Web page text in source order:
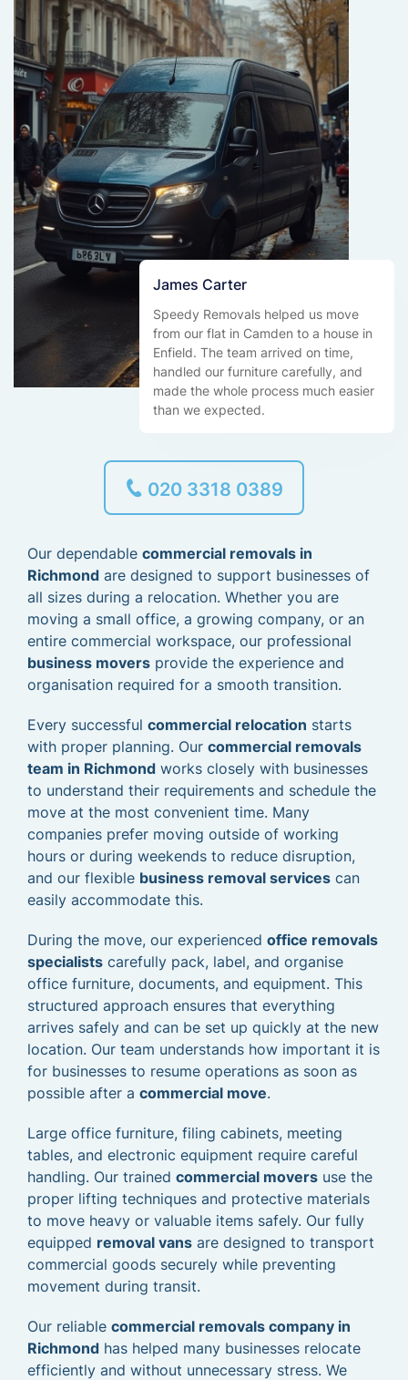
James Carter
Speedy Removals helped us move
from our flat in Camden to a house in
Enfield. The team arrived on time,
handled our furniture carefully, and
made the whole process much easier
than we expected.
020 3318 0389
Our dependable commercial removals in
Richmond are designed to support businesses of
all sizes during a relocation. Whether you are
moving a small office, a growing company, or an
entire commercial workspace, our professional
business movers provide the experience and
organisation required for a smooth transition.
Every successful commercial relocation starts
with proper planning. Our commercial removals
team in Richmond works closely with businesses
to understand their requirements and schedule the
move at the most convenient time. Many
companies prefer moving outside of working
hours or during weekends to reduce disruption,
and our flexible business removal services can
easily accommodate this.
During the move, our experienced office removals
specialists carefully pack, label, and organise
office furniture, documents, and equipment. This
structured approach ensures that everything
arrives safely and can be set up quickly at the new
location. Our team understands how important it is
for businesses to resume operations as soon as
possible after a commercial move.
Large office furniture, filing cabinets, meeting
tables, and electronic equipment require careful
handling. Our trained commercial movers use the
proper lifting techniques and protective materials
to move heavy or valuable items safely. Our fully
equipped removal vans are designed to transport
commercial goods securely while preventing
movement during transit.
Our reliable commercial removals company in
Richmond has helped many businesses relocate
efficiently and without unnecessary stress. We